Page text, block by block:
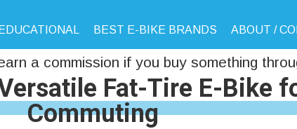
EDUCATIONAL BEST E-BIKE BRANDS ABOUT /
a commission if you buy something
Fat-Tire E-Bike
Commuting